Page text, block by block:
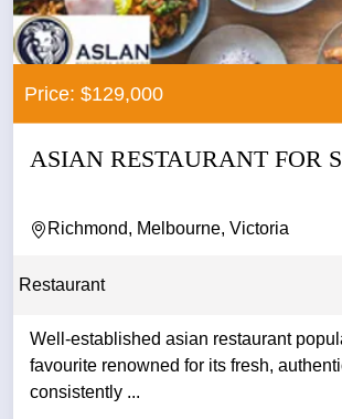
Price: $129,000
ASIAN RESTAURANT FOR
Richmond, Melbourne, Victoria
Restaurant
Well-established asian restaurant popular local
favourite renowned for its fresh, authentic flavours and
consistently ...